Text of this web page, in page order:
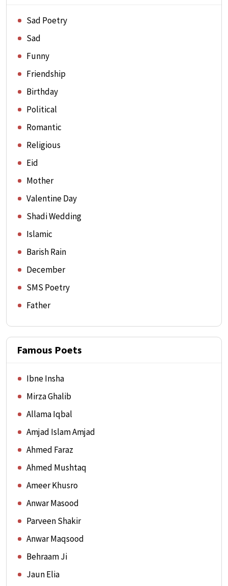
Sad Poetry
Sad
Funny
Friendship
Birthday
Political
Romantic
Religious
Eid
Mother
Valentine Day
Shadi Wedding
Islamic
Barish Rain
December
SMS Poetry
Father
Famous Poets
Ibne Insha
Mirza Ghalib
Allama Iqbal
Amjad Islam Amjad
Ahmed Faraz
Ahmed Mushtaq
Ameer Khusro
Anwar Masood
Parveen Shakir
Anwar Maqsood
Behraam Ji
Jaun Elia